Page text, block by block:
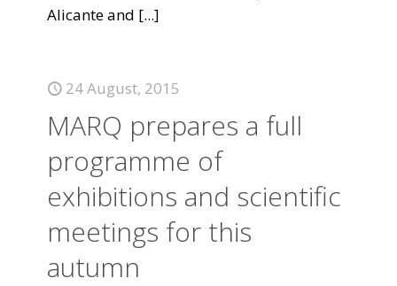
Alicante and [...]
24 August, 2015
MARQ prepares a full
programme of
exhibitions and scientific
meetings for this
autumn